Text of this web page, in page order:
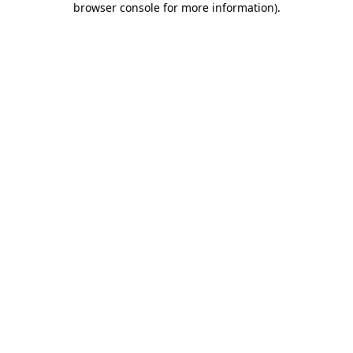
browser console for more information).